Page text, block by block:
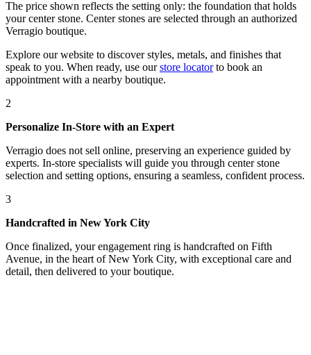
The price shown reflects the setting only: the foundation that holds
your center stone. Center stones are selected through an authorized
Verragio boutique.
Explore our website to discover styles, metals, and finishes that
speak to you. When ready, use our store locatorto book an
appointment with a nearby boutique.
2
Personalize In-Store with an Expert
Verragio does not sell online, preserving an experience guided by
experts. In-store specialists will guide you through center stone
selection and setting options, ensuring a seamless, confident process.
3
Handcrafted in New York City
Once finalized, your engagement ring is handcrafted on Fifth
Avenue, in the heart of New York City, with exceptional care and
detail, then delivered to your boutique.